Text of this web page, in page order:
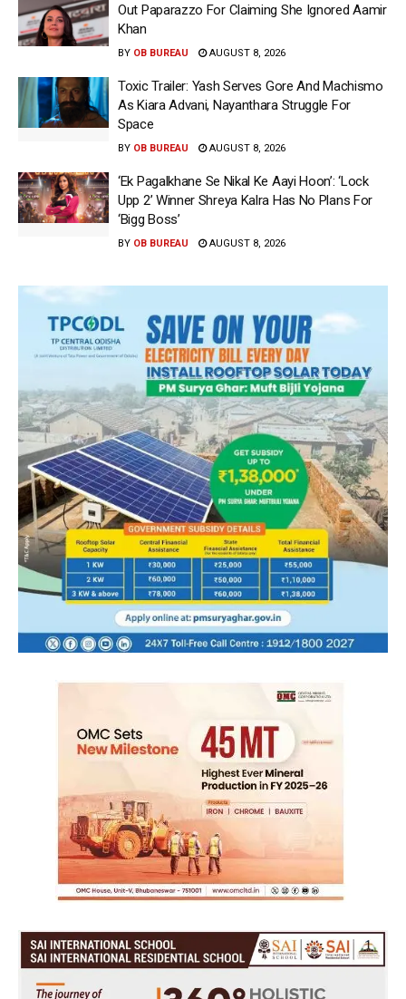
Out Paparazzo For Claiming She Ignored Aamir
Khan
BY OB BUREAU AUGUST 8, 2026
Toxic Trailer: Yash Serves Gore And Machismo
As Kiara Advani, Nayanthara Struggle For
Space
BY OB BUREAU AUGUST 8, 2026
‘Ek Pagalkhane Se Nikal Ke Aayi Hoon’: ‘Lock
Upp 2’ Winner Shreya Kalra Has No Plans For
‘Bigg Boss’
BY OB BUREAU AUGUST 8, 2026